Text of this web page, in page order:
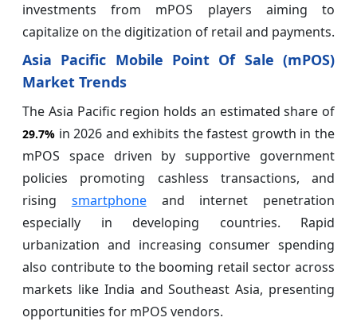
investments from mPOS players aiming to
capitalize on the digitization of retail and payments.
Asia Pacific Mobile Point Of Sale (mPOS)
Market Trends
The Asia Pacific region holds an estimated share of
29.7% in 2026 and exhibits the fastest growth in the
mPOS space driven by supportive government
policies promoting cashless transactions, and
rising smartphoneand internet penetration
especially in developing countries. Rapid
urbanization and increasing consumer spending
also contribute to the booming retail sector across
markets like India and Southeast Asia, presenting
opportunities for mPOS vendors.